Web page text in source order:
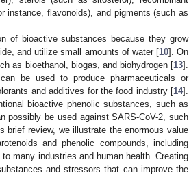
instance, flavonoids), and pigments (such as
of bioactive substances because they grow
and utilize small amounts of water [10]. On
as bioethanol, biogas, and biohydrogen [13].
be used to produce pharmaceuticals or
and additives for the food industry [14].
bioactive phenolic substances, such as
possibly be used against SARS-CoV-2, such
brief review, we illustrate the enormous value
and phenolic compounds, including
many industries and human health. Creating
and stressors that can improve the